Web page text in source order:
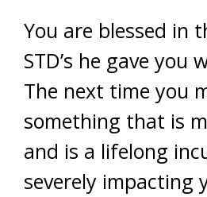
You are blessed in
STD’s he gave you
The next time you
something that is
and is a lifelong
severely impacting